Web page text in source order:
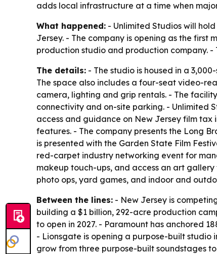
adds local infrastructure at a time when
What happened: - Unlimited Studios will
Jersey. - The company is opening as the first
production studio and production company. -
The details: - The studio is housed in a
The space also includes a four-seat video-
camera, lighting and grip rentals. - The
connectivity and on-site parking. - Unlimited
access and guidance on New Jersey film tax
features. - The company presents the Long
is presented with the Garden State Film
red-carpet industry networking event for
makeup touch-ups, and access an art
photo ops, yard games, and indoor and
Between the lines: - New Jersey is
building a $1 billion, 292-acre production
to open in 2027. - Paramount has anchored
- Lionsgate is opening a purpose-built studio
grow from three purpose-built soundstages